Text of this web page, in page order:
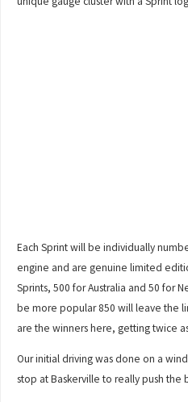
Each Sprint will be individually
engine and are genuine limited
Sprints, 500 for Australia and 50 for
be more popular 850 will leave the
are the winners here, getting twice
Our initial driving was done on a
stop at Baskerville to really push the